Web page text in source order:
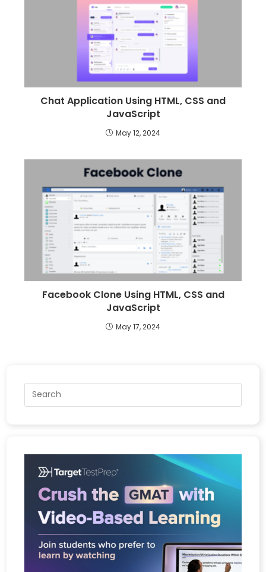
Chat Application Using HTML, CSS and
JavaScript
May 12, 2024
Facebook Clone Using HTML, CSS and
JavaScript
May 17, 2024